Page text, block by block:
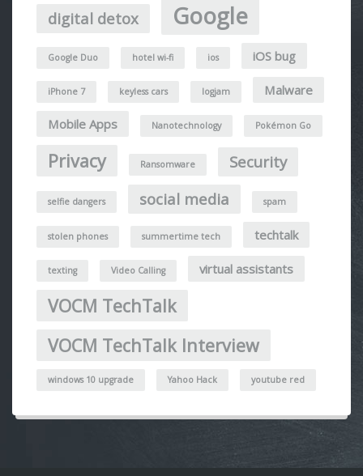
digital detox Google
Google Duo hotel wi-fi ios iOS bug
iPhone 7 keyless cars logjam Malware
Mobile Apps Nanotechnology Pokémon Go
Privacy Ransomware Security
selfie dangers social media spam
stolen phones summertime tech techtalk
texting Video Calling virtual assistants
VOCM TechTalk
VOCM TechTalk Interview
windows 10 upgrade Yahoo Hack youtube red